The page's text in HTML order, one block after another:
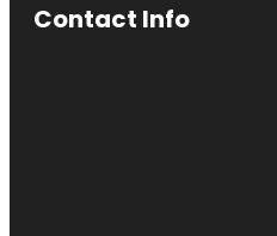
Contact Info